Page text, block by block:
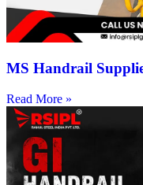
MS Handrail
Read More »